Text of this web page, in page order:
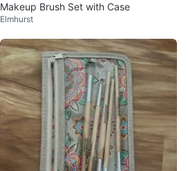
Makeup Brush Set with Case
Elmhurst